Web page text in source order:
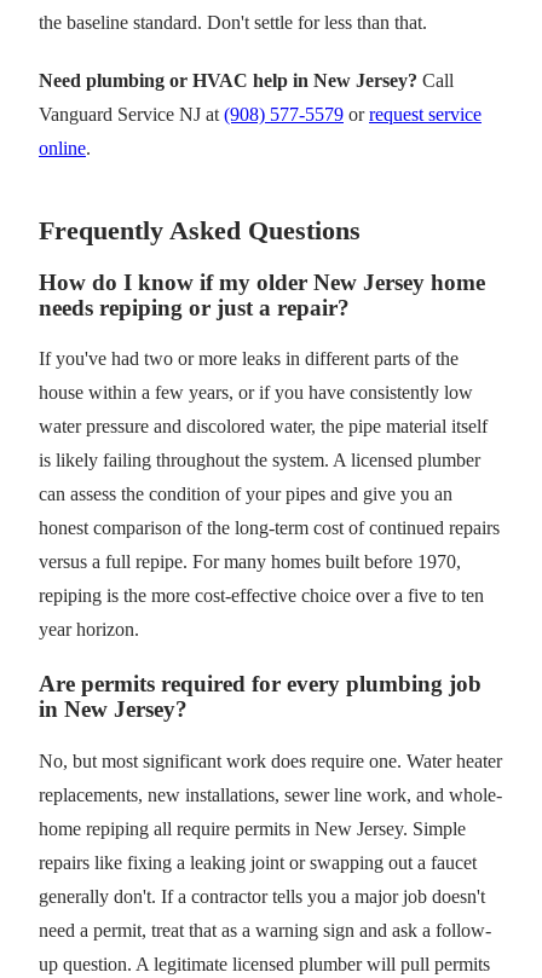
the baseline standard. Don't settle for less than that.
Need plumbing or HVAC help in New Jersey? Call
Vanguard Service NJ at (908) 577-5579 orrequest service
online.
Frequently Asked Questions
How do I know if my older New Jersey home
needs repiping or just a repair?
If you've had two or more leaks in different parts of the
house within a few years, or if you have consistently low
water pressure and discolored water, the pipe material itself
is likely failing throughout the system. A licensed plumber
can assess the condition of your pipes and give you an
honest comparison of the long-term cost of continued repairs
versus a full repipe. For many homes built before 1970,
repiping is the more cost-effective choice over a five to ten
year horizon.
Are permits required for every plumbing job
in New Jersey?
No, but most significant work does require one. Water heater
replacements, new installations, sewer line work, and whole-
home repiping all require permits in New Jersey. Simple
repairs like fixing a leaking joint or swapping out a faucet
generally don't. If a contractor tells you a major job doesn't
need a permit, treat that as a warning sign and ask a follow-
up question. A legitimate licensed plumber will pull permits